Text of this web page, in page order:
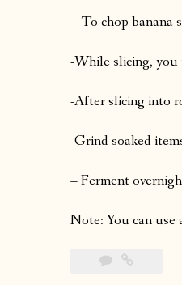
– To chop banana
-While slicing,
-After slicing into
-Grind soaked
– Ferment
Note: You can use